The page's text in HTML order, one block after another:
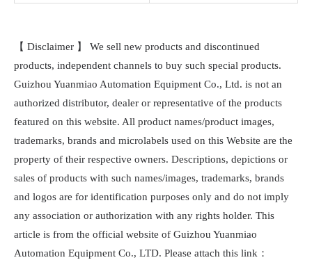
【 Disclaimer 】 We sell new products and discontinued
products, independent channels to buy such special products.
Guizhou Yuanmiao Automation Equipment Co., Ltd. is not an
authorized distributor, dealer or representative of the products
featured on this website. All product names/product images,
trademarks, brands and microlabels used on this Website are the
property of their respective owners. Descriptions, depictions or
sales of products with such names/images, trademarks, brands
and logos are for identification purposes only and do not imply
any association or authorization with any rights holder. This
article is from the official website of Guizhou Yuanmiao
Automation Equipment Co., LTD. Please attach this link：